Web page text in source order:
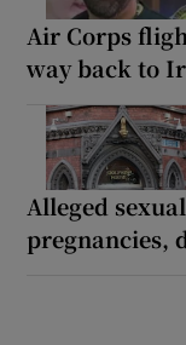
Air Corps
way back to
Alleged
pregnancies,